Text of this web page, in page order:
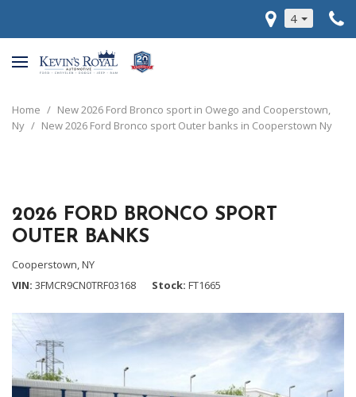
4
Home / New 2026 Ford Bronco sport in Owego and Cooperstown,
Ny / New 2026 Ford Bronco sport Outer banks in Cooperstown Ny
2026 FORD BRONCO SPORT
OUTER BANKS
Cooperstown, NY
VIN 3FMCR9CN0TRF03168 Stock FT1665